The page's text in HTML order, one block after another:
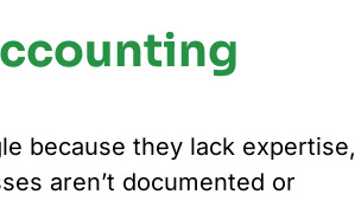
because they lack expertise,
aren’t documented or